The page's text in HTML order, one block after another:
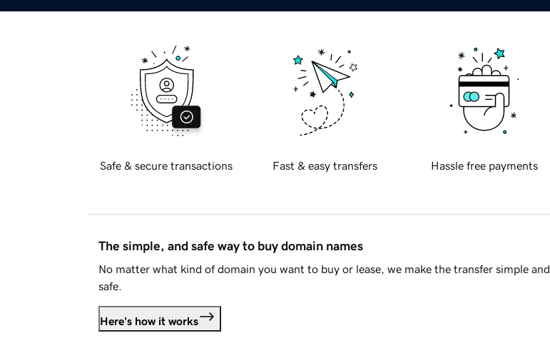
Safe & secure transactions Fast & easy transfers Hassle free payments
The simple, and safe way to buy domain names
No matter what kind of domain you want to buy or lease, we make the transfer simple and
safe.
Here's how it works